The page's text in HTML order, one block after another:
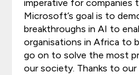
imperative for companies
Microsoft’s goal is to
breakthroughs in AI to
organisations in Africa to
go on to solve the most
our society. Thanks to our